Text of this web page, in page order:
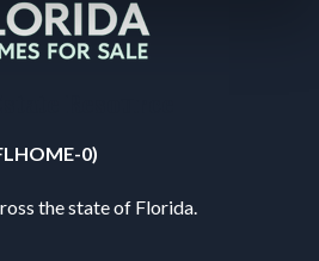
0)
the state of Florida.